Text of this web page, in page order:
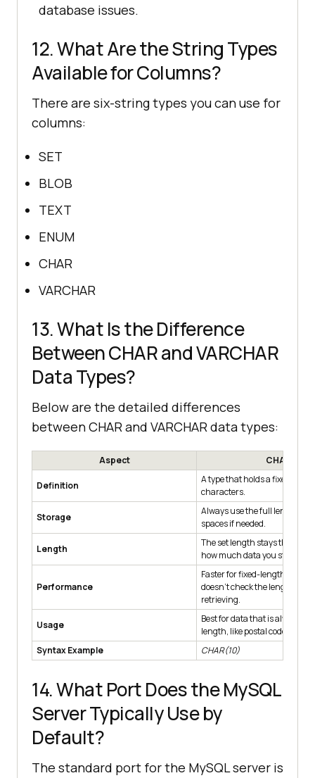
database issues.
12. What Are the String Types
Available for Columns?
There are six-string types you can use for
columns:
SET
BLOB
TEXT
ENUM
CHAR
VARCHAR
13. What Is the Difference
Between CHAR and VARCHAR
Data Types?
Below are the detailed differences
between CHAR and VARCHAR data types:
Aspect CHAR
Definition
A type that holds a fixed
characters.
Storage
Always use the full length,
spaces if needed.
Length
The set length stays the
how much data you store.
Performance
Faster for fixed-length data
doesn't check the length
retrieving.
Usage
Best for data that is always
length, like postal codes.
Syntax Example
CHAR(10)
14. What Port Does the MySQL
Server Typically Use by
Default?
The standard port for the MySQL server is